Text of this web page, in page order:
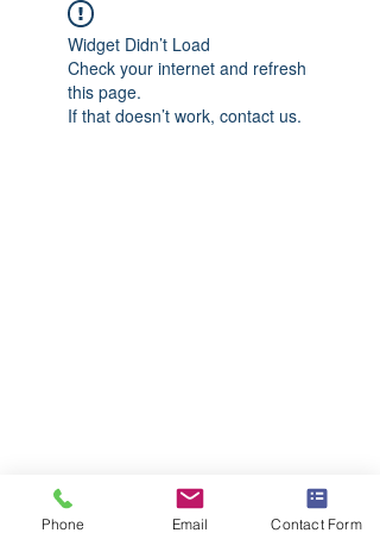
Widget Didn’t Load
Check your internet and refresh
this page.
If that doesn’t work, contact us.
Phone Email Contact Form